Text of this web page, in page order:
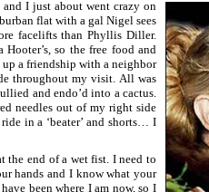
I just about went crazy on
flat with a gal Nigel sees
facelifts than Phyllis Diller.
so the free food and
up a friendship with a neighbor
throughout my visit. All was
and endo’d into a cactus.
needles out of my right side
in a ‘beater’ and shorts… I
the end of a wet fist. I need to
hands and I know what your
been where I am now, so I